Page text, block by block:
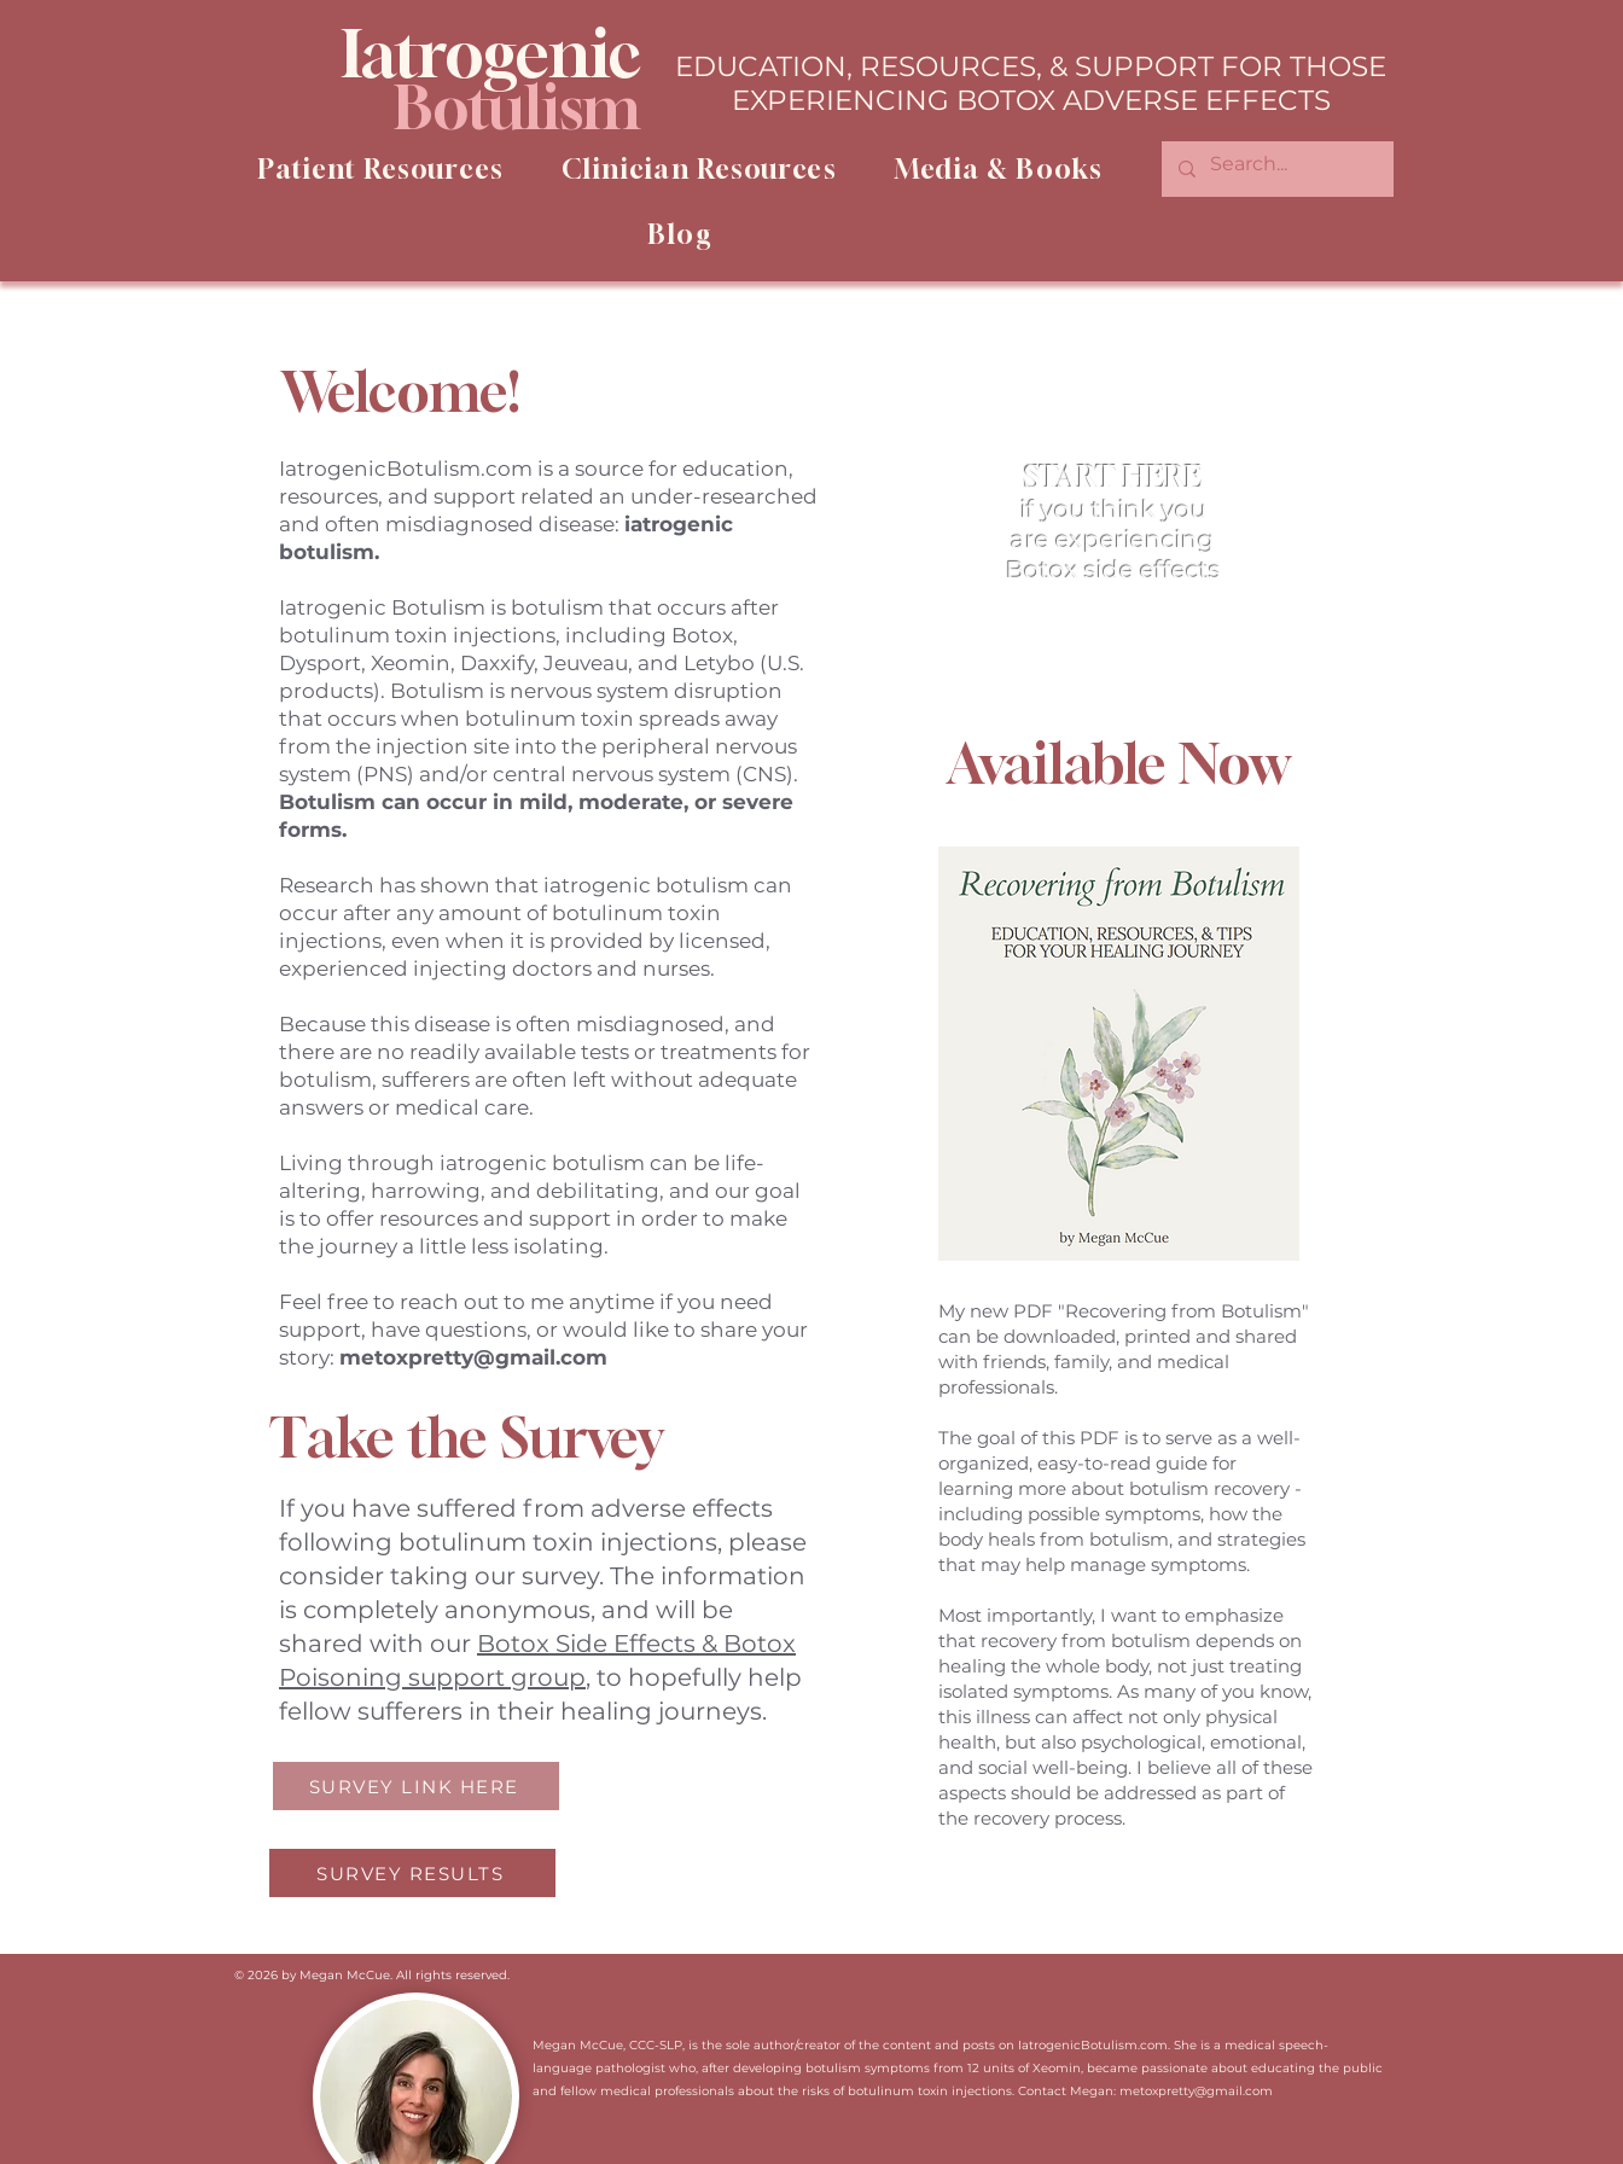
EDUCATION, RESOURCES, & SUPPORT FOR THOSE
EXPERIENCING BOTOX ADVERSE EFFECTS
Patient Resources Clinician Resources Media & Books
Blog
Botulism
Iatrogenic
Welcome!
IatrogenicBotulism.com is a source for education,
resources, and support related an under-researched
and often misdiagnosed disease: iatrogenic
botulism.
Iatrogenic Botulism is botulism that occurs after
botulinum toxin injections, including Botox,
Dysport, Xeomin, Daxxify, Jeuveau, and Letybo (U.S.
products). Botulism is nervous system disruption
that occurs when botulinum toxin spreads away
from the injection site into the peripheral nervous
system (PNS) and/or central nervous system (CNS).
Botulism can occur in mild, moderate, or severe
forms.
Research has shown that iatrogenic botulism can
occur after any amount of botulinum toxin
injections, even when it is provided by licensed,
experienced injecting doctors and nurses.
Because this disease is often misdiagnosed, and
there are no readily available tests or treatments for
botulism, sufferers are often left without adequate
answers or medical care.
Living through iatrogenic botulism can be life-
altering, harrowing, and debilitating, and our goal
is to offer resources and support in order to make
the journey a little less isolating.
Feel free to reach out to me anytime if you need
support, have questions, or would like to share your
story: metoxpretty@gmail.com
My new PDF "Recovering from Botulism"
can be downloaded, printed and shared
with friends, family, and medical
professionals.
The goal of this PDF is to serve as a well-
organized, easy-to-read guide for
learning more about botulism recovery -
including possible symptoms, how the
body heals from botulism, and strategies
that may help manage symptoms.
Most importantly, I want to emphasize
that recovery from botulism depends on
healing the whole body, not just treating
isolated symptoms. As many of you know,
this illness can affect not only physical
health, but also psychological, emotional,
and social well-being. I believe all of these
aspects should be addressed as part of
the recovery process.
Available Now
Take the Survey
If you have suffered from adverse effects
following botulinum toxin injections, please
consider taking our survey. The information
is completely anonymous, and will be
shared with our Botox Side Effects & Botox
Poisoning support group, to hopefully help
fellow sufferers in their healing journeys.
SURVEY LINK HERE
SURVEY RESULTS
START HERE
if you think you
are experiencing
Botox side effects
© 2026 by Megan McCue. All rights reserved.
​Megan McCue, CCC-SLP, is the sole author/creator of the content and posts on IatrogenicBotulism.com. She is a medical speech-
language pathologist who, after developing botulism symptoms from 12 units of Xeomin, became passionate about educating the public
and fellow medical professionals about the risks of botulinum toxin injections. Contact Megan: metoxpretty@gmail.com